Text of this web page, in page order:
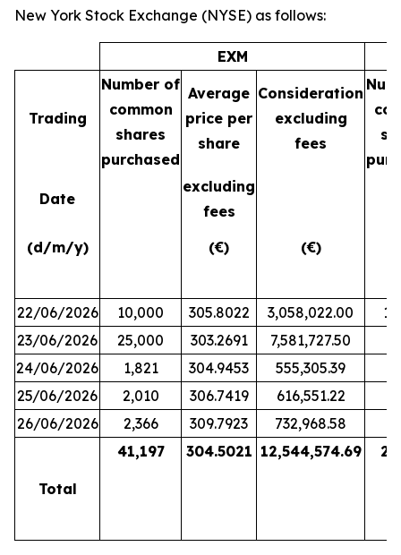
New York Stock Exchange (NYSE) as follows:
EXM
Trading
Number of
common
shares
purchased
Average
price per
share
Consideration
excluding
fees
Date
excluding
fees
(d/m/y)
(€) (€)
22/06/2026 10,000 305.8022 3,058,022.00
23/06/2026
25,000 303.2691 7,581,727.50
24/06/2026
1,821 304.9453
555,305.39
25/06/2026
2,010 306.7419
616,551.22
26/06/2026
2,366 309.7923 732,968.58
41,197
304.5021 12,544,574.69
Total